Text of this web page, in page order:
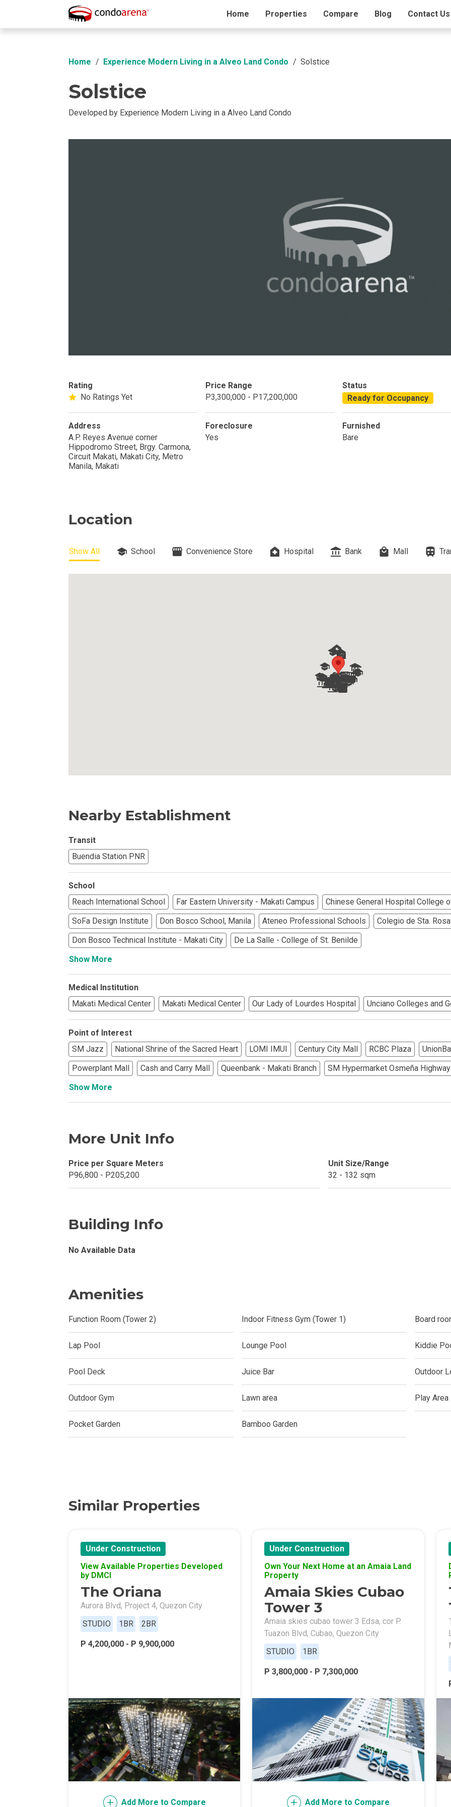
Home Properties Compare Blog Contact Us
Overview Location Building Info Amenities
Home Experience Modern Living in a Alveo Land Condo Solstice
Solstice
Developed by Experience Modern Living in a Alveo Land Condo
Rating
No Ratings Yet
Price Range
P3,300,000 - P17,200,000
Status
Ready for Occupancy
Address
A.P. Reyes Avenue corner
Hippodromo Street, Brgy. Carmona,
Circuit Makati, Makati City, Metro
Manila, Makati
Foreclosure
Yes
Furnished
Bare
Location
Show All School Convenience Store Hospital Bank Mall
Nearby Establishment
Transit
Buendia Station PNR
School
Reach International School
Far Eastern University - Makati Campus
Chinese General Hospital College
SoFa Design Institute
Don Bosco School, Manila Ateneo Professional Schools
Colegio de Sta. Rosa
Don Bosco Technical Institute - Makati City
De La Salle - College of St. Benilde
Show More
Medical Institution
Makati Medical Center
Makati Medical Center Our Lady of Lourdes Hospital Unciano Colleges and
Point of Interest
SM Jazz
National Shrine of the Sacred Heart LOMI IMUI Century City Mall RCBC Plaza
Powerplant Mall
Cash and Carry Mall Queenbank - Makati Branch
SM Hypermarket Osmeña
Show More
More Unit Info
Price per Square Meters
P96,800 - P205,200
Unit Size/Range
32 - 132 sqm
Building Info
No Available Data
Amenities
Function Room (Tower 2) Indoor Fitness Gym (Tower 1) Board
Lap Pool Lounge Pool Kiddie
Pool Deck Juice Bar Outdoor
Outdoor Gym Lawn area Play Area
Pocket Garden Bamboo Garden
Similar Properties
Under Construction
View Available Properties Developed
by DMCI
The Oriana
Aurora Blvd, Project 4, Quezon City
STUDIO
1BR 2BR
P 4,200,000 - P 9,900,000
Add More to Compare
Under Construction
Own Your Next Home at an Amaia Land
Property
Amaia Skies Cubao
Tower 3
Amaia skies cubao tower 3 Edsa, cor P.
Tuazon Blvd, Cubao, Quezon City
STUDIO
1BR
P 3,800,000 - P 7,300,000
Add More to Compare
DEVELOPER
View Available Properties Developed By DMCI
Check Out Properties Developed By Filinvest Land
Discover Luxury Living By Shang Properties
Own Your Next Ortigas Co Property Today
Explore Properties By GFL Metro Developments
See What Properties Cityland Devt Corp Offers
Find Prime Condos Developed By Golden Topper
Live Exceptionally With Rockwell Land Condos
Learn More About Novo Company Properties
Explore Your Next Keyland Property Today
Discover More Of CDC Homes Developments
Find A New Space At Condos By Wee Community
Live By The Bay With Condos By Aseana Holdings
Discover More Properties Developed By RLC DMCI
Find New Homes By Congressional Residences
Live Exceptionally With Robinsons Land Condos
Invest Early With Future World Realty Condos
Discover Quality Homes Developed By DTC Realty
Explore Golden Landmark Properties Today Stay Luxurious With
Discover Developments By Asia Anchor Today
Invest In A Sta. Lucia Realty Project Today
Live Peacefully In A Makiling Mews Property
Own Condos Developed By Euro Towers Intl